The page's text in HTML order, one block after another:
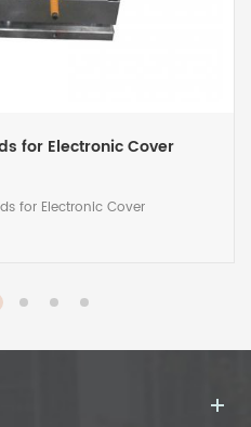
for Irrigation Part
Part, 2-cavity mold for